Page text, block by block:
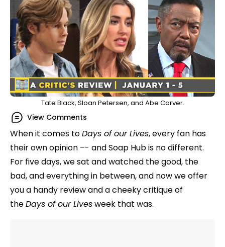
Tate Black, Sloan Petersen, and Abe Carver.
View Comments
When it comes toDays of our Lives, every fan has
their own opinion –- and Soap Hub is no different.
For five days, we sat and watched the good, the
bad, and everything in between, and now we offer
you a handy review and a cheeky critique of
theDays of our Livesweek that was.